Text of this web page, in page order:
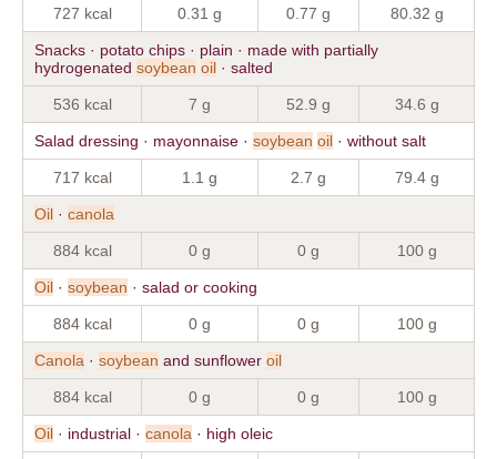
727 kcal 0.31 g 0.77 g 80.32 g
Snacks · potato chips · plain · made with partially
hydrogenated soybean oil · salted
536 kcal 7 g 52.9 g 34.6 g
Salad dressing · mayonnaise · soybean oil · without salt
717 kcal 1.1 g 2.7 g 79.4 g
Oil · canola
884 kcal 0 g 0 g 100 g
Oil · soybean · salad or cooking
884 kcal 0 g 0 g 100 g
Canola · soybean and sunflower oil
884 kcal 0 g 0 g 100 g
Oil · industrial · canola · high oleic